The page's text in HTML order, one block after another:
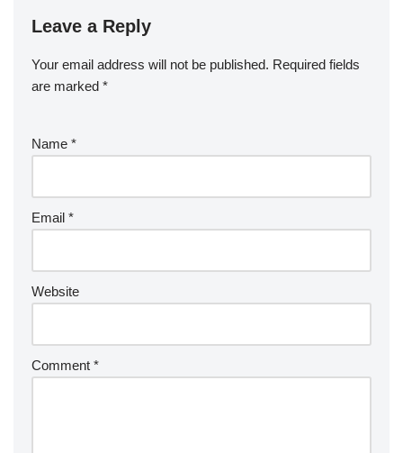
Leave a Reply
Your email address will not be published. Required fields
are marked *
Name *
Email *
Website
Comment *